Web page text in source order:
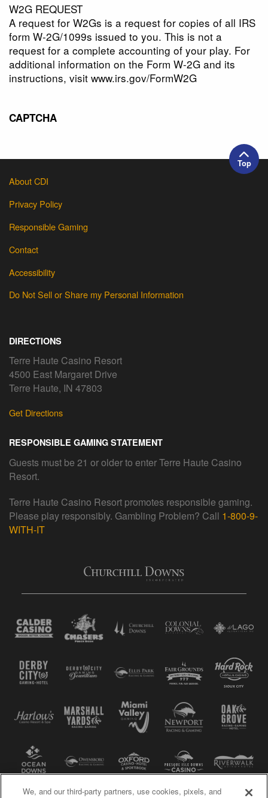
W2G REQUEST
A request for W2Gs is a request for copies of all IRS
form W-2G/1099s issued to you. This is not a
request for a complete accounting of your play. For
additional information on the Form W-2G and its
instructions, visit www.irs.gov/FormW2G
CAPTCHA
About CDI
Privacy Policy
Responsible Gaming
Contact
Accessibility
Do Not Sell or Share my Personal Information
DIRECTIONS
Terre Haute Casino Resort
4500 East Margaret Drive
Terre Haute, IN 47803
Get Directions
RESPONSIBLE GAMING STATEMENT
Guests must be 21 or older to enter Terre Haute Casino
Resort.
Terre Haute Casino Resort promotes responsible gaming.
Please play responsibly. Gambling Problem? Call 1-800-9-
WITH-IT
Top
We, and our third-party partners, use cookies, pixels, and